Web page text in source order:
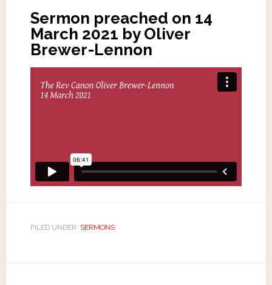
Sermon preached on 14
March 2021 by Oliver
Brewer-Lennon
FILED UNDER: SERMONS